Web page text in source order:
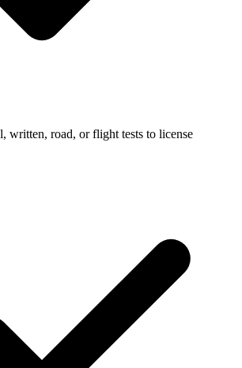
written, road, or flight tests to license